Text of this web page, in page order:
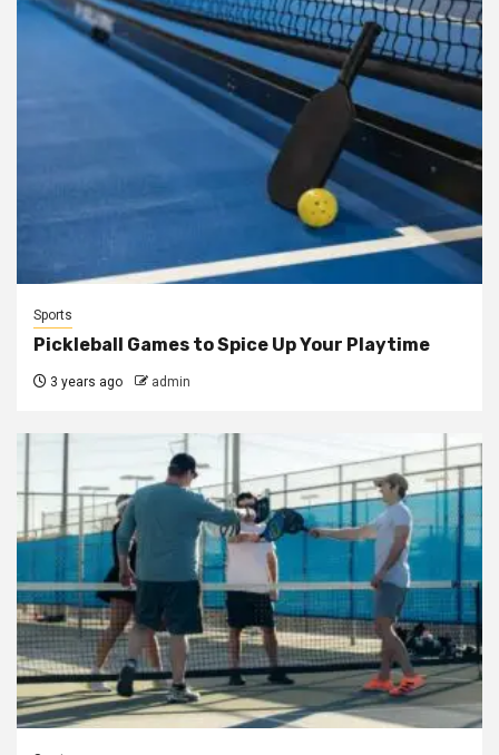
Sports
Pickleball Games to Spice Up Your Playtime
3 years ago admin